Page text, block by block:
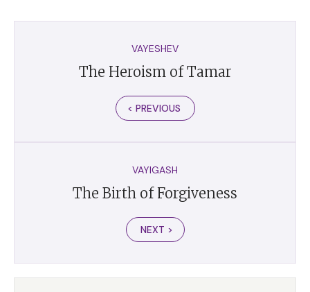
VAYESHEV
The Heroism of Tamar
< PREVIOUS
VAYIGASH
The Birth of Forgiveness
NEXT >